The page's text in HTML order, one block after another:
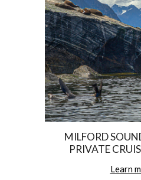
MILFORD
PRIVATE
Learn